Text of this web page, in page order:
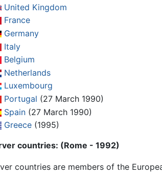
United Kingdom
France
Germany
Italy
Belgium
Netherlands
Luxembourg
Portugal (27 March 1990)
Spain(27 March 1990)
Greece(1995)
countries: (Rome - 1992)
countries are members of the